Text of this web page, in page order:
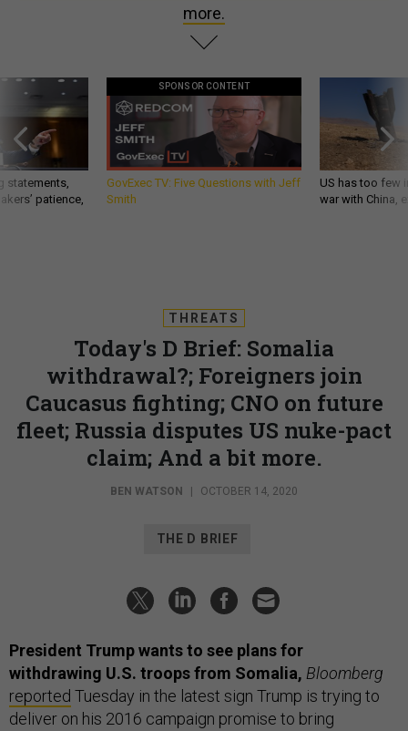
more.
statements,
patience,
SPONSOR CONTENT
GovExec TV: Five Questions with Jeff
Smith
US has too few
war with China,
THREATS
Today's D Brief: Somalia
withdrawal?; Foreigners join
Caucasus fighting; CNO on future
fleet; Russia disputes US nuke-pact
claim; And a bit more.
BEN WATSON OCTOBER 14, 2020
THE D BRIEF
President Trump wants to see plans for
withdrawing U.S. troops from Somalia, Bloomberg
reported Tuesday in the latest sign Trump is trying to
deliver on his 2016 campaign promise to bring